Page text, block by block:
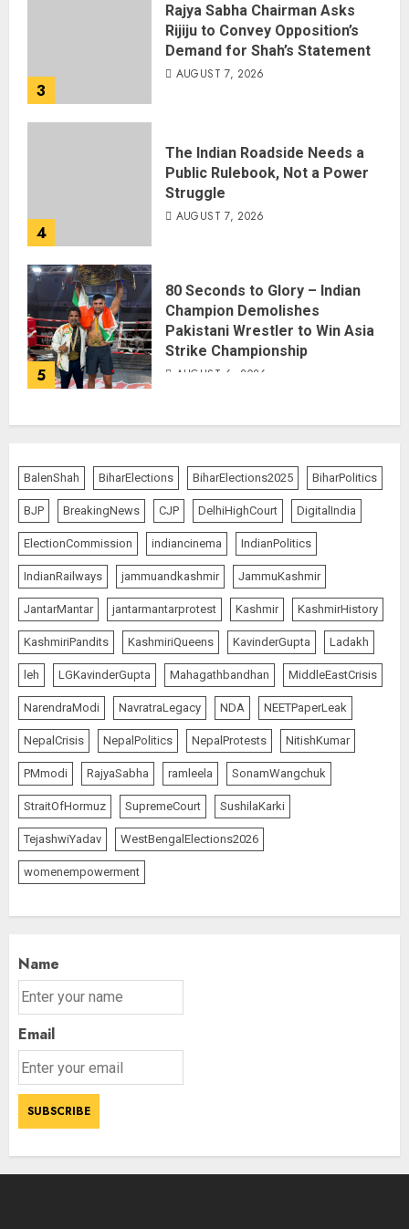
3
Rajya Sabha Chairman Asks
Rijiju to Convey Opposition’s
Demand for Shah’s Statement
AUGUST 7, 2026
4
The Indian Roadside Needs a
Public Rulebook, Not a Power
Struggle
AUGUST 7, 2026
5
80 Seconds to Glory – Indian
Champion Demolishes
Pakistani Wrestler to Win Asia
Strike Championship
AUGUST 6, 2026
BalenShah BiharElections BiharElections2025 BiharPolitics
BJP BreakingNews CJP DelhiHighCourt DigitalIndia
ElectionCommission indiancinema IndianPolitics
IndianRailways jammuandkashmir JammuKashmir
JantarMantar jantarmantarprotest Kashmir KashmirHistory
KashmiriPandits KashmiriQueens KavinderGupta Ladakh
leh LGKavinderGupta Mahagathbandhan MiddleEastCrisis
NarendraModi NavratraLegacy NDA NEETPaperLeak
NepalCrisis NepalPolitics NepalProtests NitishKumar
PMmodi RajyaSabha ramleela SonamWangchuk
StraitOfHormuz SupremeCourt SushilaKarki
TejashwiYadav WestBengalElections2026
womenempowerment
Name
Email